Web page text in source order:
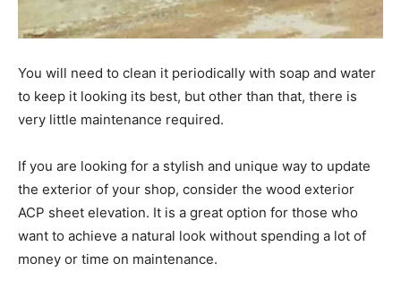
You will need to clean it periodically with soap and water
to keep it looking its best, but other than that, there is
very little maintenance required.
If you are looking for a stylish and unique way to update
the exterior of your shop, consider the wood exterior
ACP sheet elevation. It is a great option for those who
want to achieve a natural look without spending a lot of
money or time on maintenance.